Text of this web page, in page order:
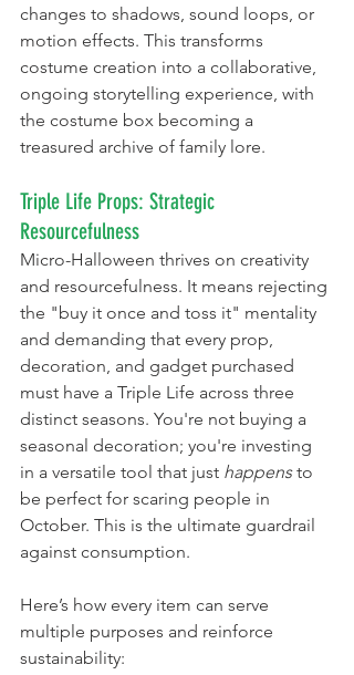
changes to shadows, sound loops, or
motion effects. This transforms
costume creation into a collaborative,
ongoing storytelling experience, with
the costume box becoming a
treasured archive of family lore.
Triple Life Props: Strategic
Resourcefulness
Micro-Halloween thrives on creativity
and resourcefulness. It means rejecting
the "buy it once and toss it" mentality
and demanding that every prop,
decoration, and gadget purchased
must have a Triple Life across three
distinct seasons. You're not buying a
seasonal decoration; you're investing
in a versatile tool that just happens to
be perfect for scaring people in
October. This is the ultimate guardrail
against consumption.
Here’s how every item can serve
multiple purposes and reinforce
sustainability: